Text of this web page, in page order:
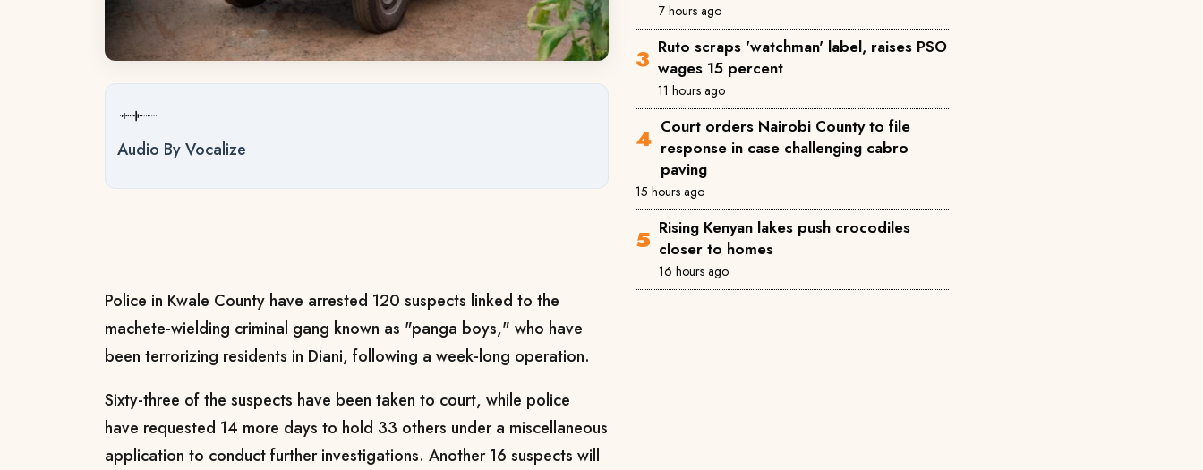
Audio By Vocalize
Police in Kwale County have arrested 120 suspects linked to the
machete-wielding criminal gang known as "panga boys," who have
been terrorizing residents in Diani, following a week-long operation.
Sixty-three of the suspects have been taken to court, while police
have requested 14 more days to hold 33 others under a miscellaneous
application to conduct further investigations. Another 16 suspects will
7 hours ago
Ruto scraps 'watchman' label, raises PSO
wages 15 percent
11 hours ago
Court orders Nairobi County to file
response in case challenging cabro
paving
15 hours ago
Rising Kenyan lakes push crocodiles
closer to homes
16 hours ago